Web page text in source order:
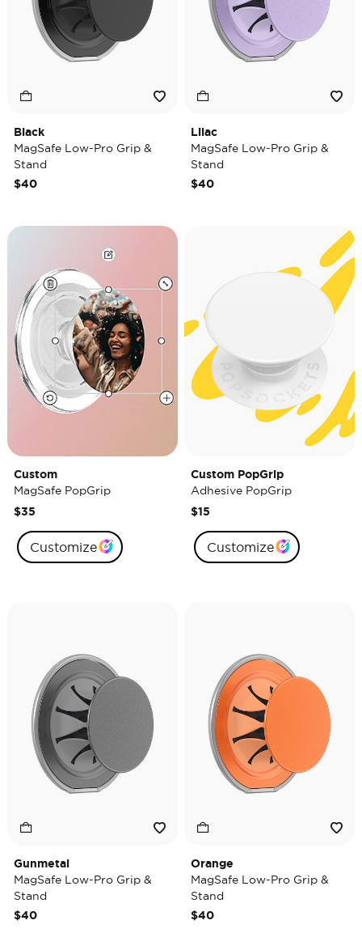
Black
MagSafe Low-Pro Grip &
Stand
$40
Lilac
MagSafe Low-Pro Grip &
Stand
$40
Custom
MagSafe PopGrip
$35
Customize
Custom PopGrip
Adhesive PopGrip
$15
Customize
Gunmetal
MagSafe Low-Pro Grip &
Stand
$40
Orange
MagSafe Low-Pro Grip &
Stand
$40